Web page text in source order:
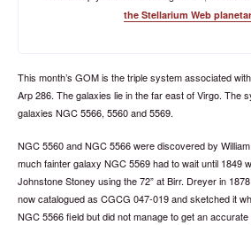
the Stellarium Web
This month’s GOM is the triple system associated
Arp 286. The galaxies lie in the far east of Virgo. The
galaxies NGC 5566, 5560 and 5569.
NGC 5560 and NGC 5566 were discovered by
much fainter galaxy NGC 5569 had to wait until 1849
Johnstone Stoney using the 72” at Birr. Dreyer in
now catalogued as CGCG 047-019 and sketched it
NGC 5566 field but did not manage to get an